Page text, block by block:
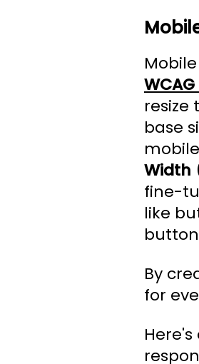
resize
base
Width
fine-
like
By
for